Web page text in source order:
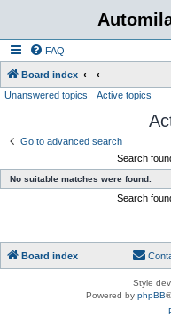
FAQ
Board index
Unanswered topics Active topics
Go to advanced search
Search
No suitable matches were found.
Search
Board index
Style
Powered by phpBB